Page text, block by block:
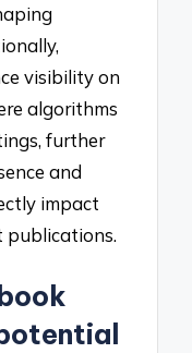
visibility on
algorithms
further
and
impact
publications.